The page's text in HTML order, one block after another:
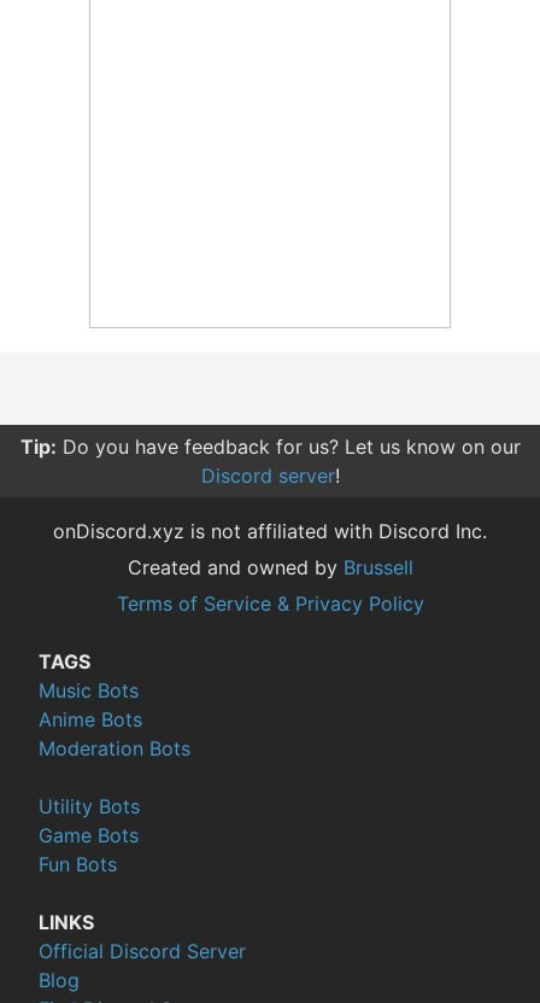
Tip: Do you have feedback for us? Let us know on our
Discord server!
onDiscord.xyz is not affiliated with Discord Inc.
Created and owned by Brussell
Terms of Service & Privacy Policy
TAGS
Music Bots
Anime Bots
Moderation Bots
Utility Bots
Game Bots
Fun Bots
LINKS
Official Discord Server
Blog